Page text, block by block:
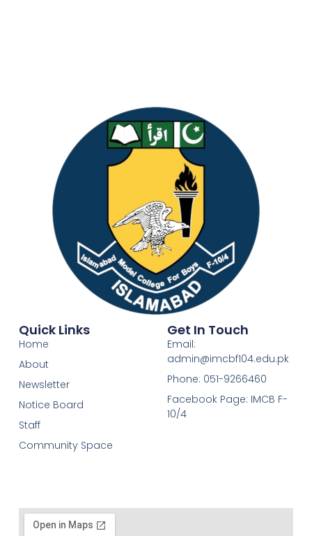
Quick Links
Home
About
Newsletter
Notice Board
Staff
Community Space
Get In Touch
Email:
admin@imcbf104.edu.pk
Phone: 051-9266460
Facebook Page: IMCB F-
10/4